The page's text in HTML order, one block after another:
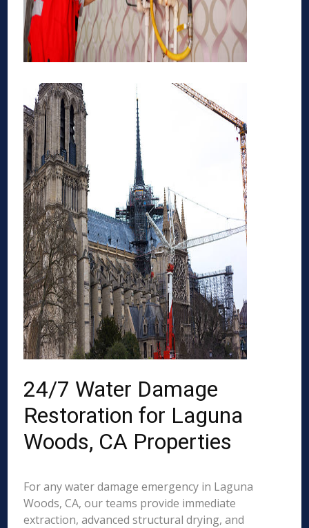
24/7 Water Damage
Restoration for Laguna
Woods, CA Properties
For any water damage emergency in Laguna
Woods, CA, our teams provide immediate
extraction, advanced structural drying, and